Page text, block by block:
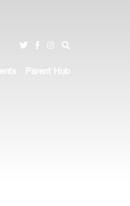
Parent Hub